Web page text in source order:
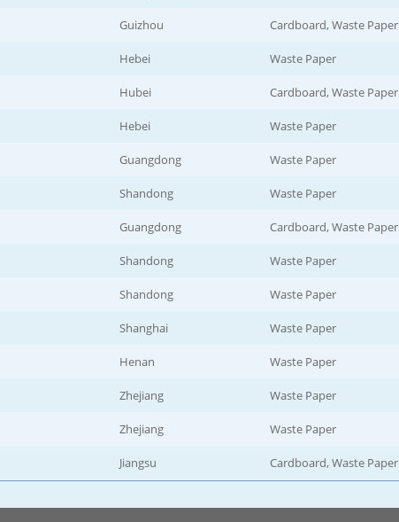
Guizhou Cardboard, Waste Paper
Hebei Waste Paper
Hubei Cardboard, Waste Paper
Hebei Waste Paper
Guangdong Waste Paper
Shandong Waste Paper
Guangdong Cardboard, Waste Paper
Shandong Waste Paper
Shandong Waste Paper
Shanghai Waste Paper
Henan Waste Paper
Zhejiang Waste Paper
Zhejiang Waste Paper
Jiangsu Cardboard, Waste Paper